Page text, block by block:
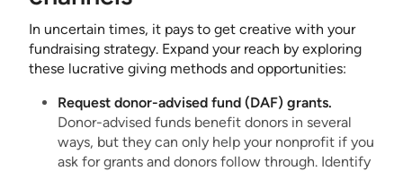
In uncertain times, it pays to get creative with your
fundraising strategy. Expand your reach by exploring
these lucrative giving methods and opportunities:
Request donor-advised fund (DAF) grants.
Donor-advised funds benefit donors in several
ways, but they can only help your nonprofit if you
ask for grants and donors follow through. Identify